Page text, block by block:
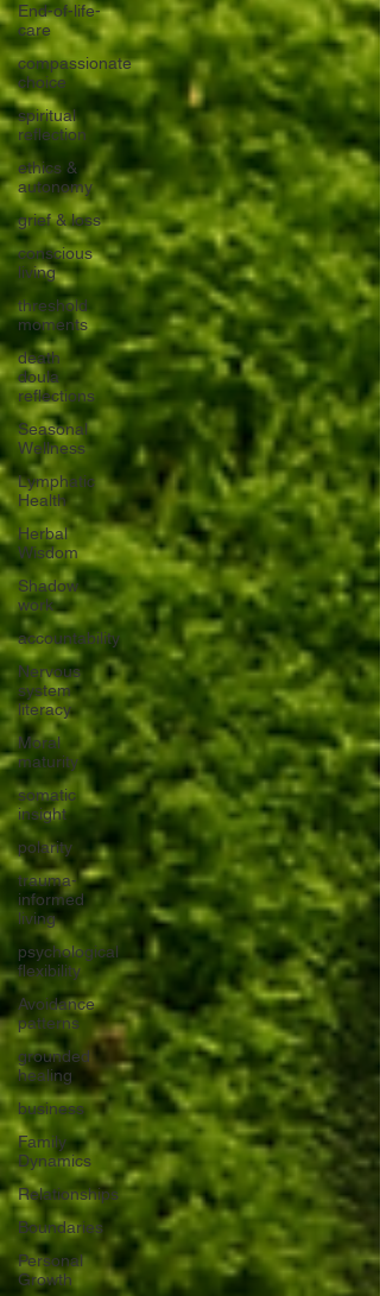
End-of-life-
care
compassionate
choice
spiritual
reflection
ethics &
autonomy
grief & loss
conscious
living
threshold
moments
death
doula
reflections
Seasonal
Wellness
Lymphatic
Health
Herbal
Wisdom
Shadow
work
accountability
Nervous
system
literacy
Moral
maturity
somatic
insight
polarity
trauma-
informed
living
psychological
flexibility
Avoidance
patterns
grounded
healing
business
Family
Dynamics
Relationships
Boundaries
Personal
Growth